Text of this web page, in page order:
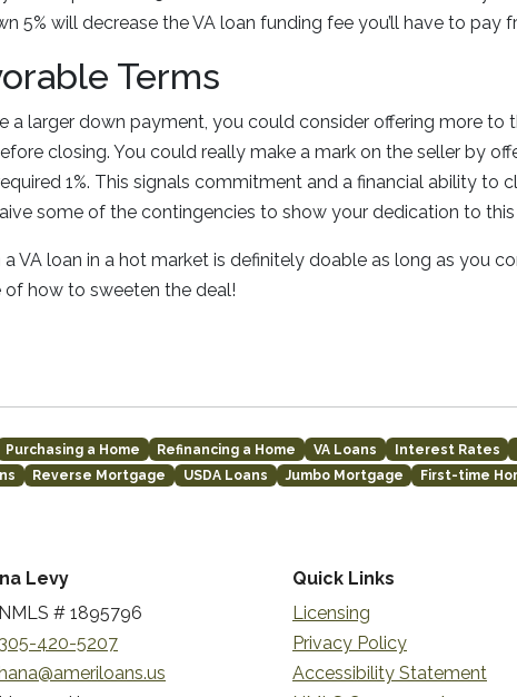
5% will decrease the VA loan funding fee you’ll have to pay
Terms
a larger down payment, you could consider offering more to
closing. You could really make a mark on the seller by
1%. This signals commitment and a financial ability to
some of the contingencies to show your dedication to this
VA loan in a hot market is definitely doable as long as you
how to sweeten the deal!
Purchasing a Home Refinancing a Home VA Loans Interest Rates
Reverse Mortgage USDA Loans Jumbo Mortgage First-time
Levy
NMLS # 1895796
305-420-5207
hana@ameriloans.us
Quick Links
Licensing
Privacy Policy
Accessibility Statement